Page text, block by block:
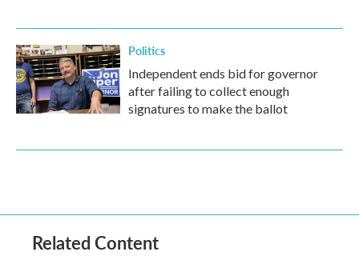
Politics
Independent ends bid for governor
after failing to collect enough
signatures to make the ballot
Related Content